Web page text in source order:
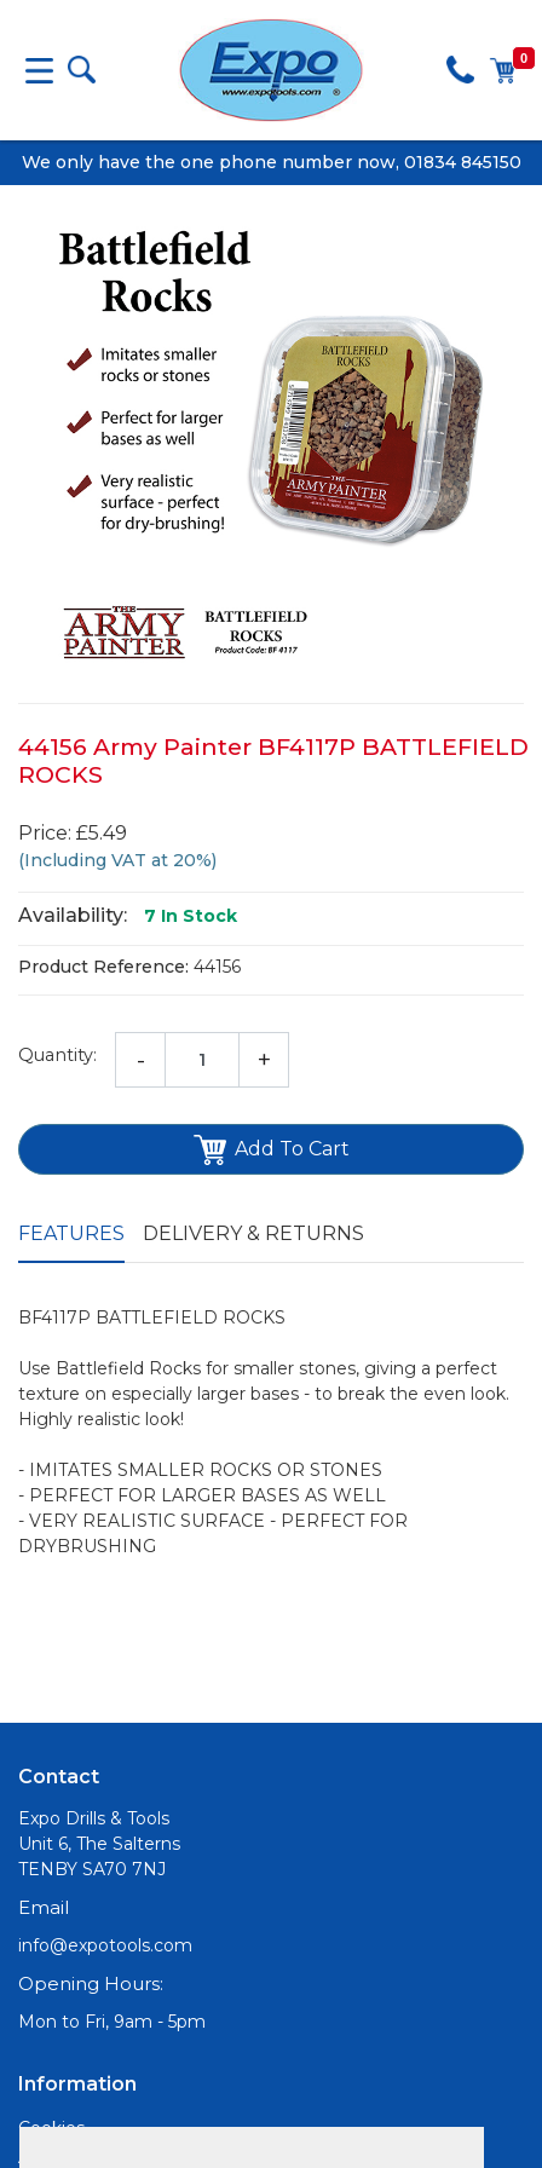
0
We only have the one phone number now, 01834 845150
44156 Army Painter BF4117P BATTLEFIELD
ROCKS
Price: £5.49
(Including VAT at 20%)
Availability: 7 In Stock
Product Reference: 44156
Quantity: - +
Add To Cart
FEATURES DELIVERY & RETURNS
BF4117P BATTLEFIELD ROCKS
Use Battlefield Rocks for smaller stones, giving a perfect
texture on especially larger bases - to break the even look.
Highly realistic look!
- IMITATES SMALLER ROCKS OR STONES
- PERFECT FOR LARGER BASES AS WELL
- VERY REALISTIC SURFACE - PERFECT FOR
DRYBRUSHING
Contact
Expo Drills & Tools
Unit 6, The Salterns
TENBY SA70 7NJ
Email
info@expotools.com
Opening Hours:
Mon to Fri, 9am - 5pm
Information
Cookies
About Us